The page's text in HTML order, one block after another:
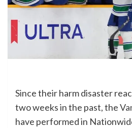
Since their harm disaster
two weeks in the past, the
have performed in